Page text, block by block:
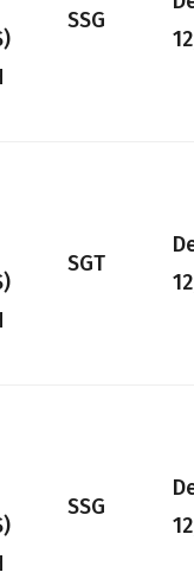
SSG
SGT
SSG